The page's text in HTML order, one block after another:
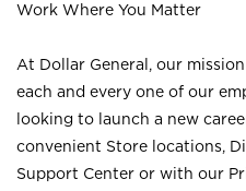
Work Where You Matter
At Dollar General, our
each and every one of our
looking to launch a new
convenient Store locations,
Support Center or with our